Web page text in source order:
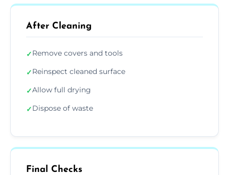
After Cleaning
✓Remove covers and tools
✓Reinspect cleaned surface
✓Allow full drying
✓Dispose of waste
Final Checks